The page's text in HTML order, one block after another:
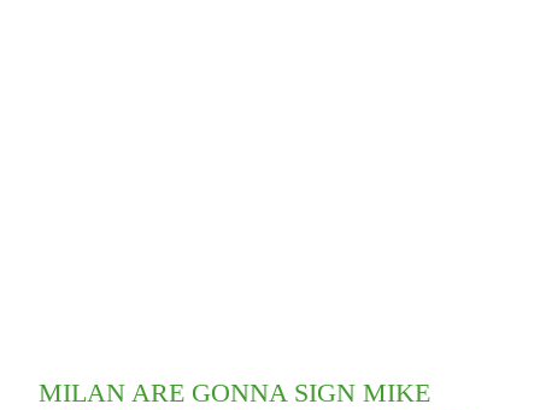
MILAN ARE GONNA SIGN MIKE